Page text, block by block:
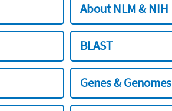
About NLM & NIH
BLAST
Genes & Genomes